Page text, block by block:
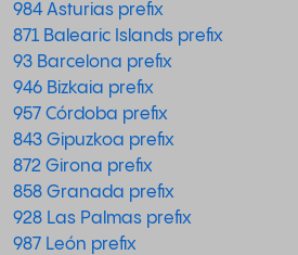
984 Asturias prefix
871 Balearic Islands prefix
93 Barcelona prefix
946 Bizkaia prefix
957 Córdoba prefix
843 Gipuzkoa prefix
872 Girona prefix
858 Granada prefix
928 Las Palmas prefix
987 León prefix